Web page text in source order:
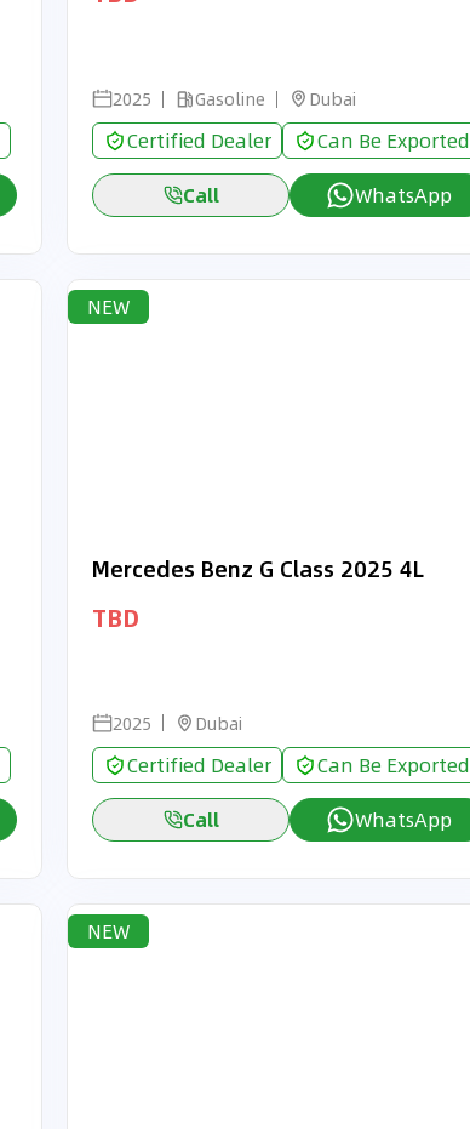
2025 Gasoline Dubai
Certified Dealer
Can Be Exported
Call
WhatsApp
NEW
Mercedes Benz G Class 2025 4L
TBD
2025 Dubai
Certified Dealer
Can Be Exported
Call
WhatsApp
NEW